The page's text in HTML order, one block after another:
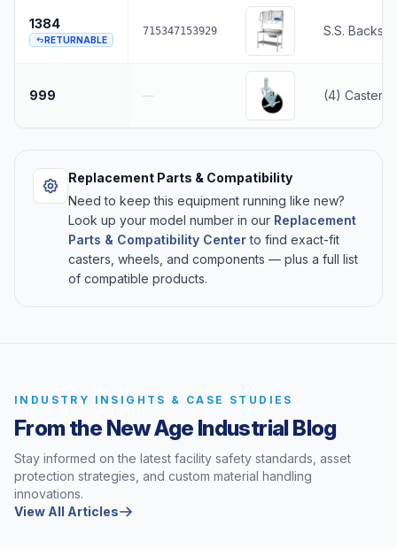
1384
RETURNABLE
715347153929 S.S.
999 — (4) Casters,
Replacement Parts & Compatibility
Need to keep this equipment running like new?
Look up your model number in our Replacement
Parts & Compatibility Centerto find exact-fit
casters, wheels, and components — plus a full list
of compatible products.
INDUSTRY INSIGHTS & CASE STUDIES
From the New Age Industrial Blog
Stay informed on the latest facility safety standards, asset
protection strategies, and custom material handling
innovations.
View All Articles